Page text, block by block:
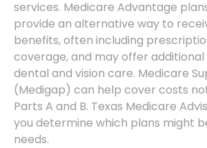
services. Medicare Advantage
provide an alternative way to
benefits, often including
coverage, and may offer
dental and vision care. Medicare
(Medigap) can help cover costs
Parts A and B. Texas Medicare
you determine which plans might
needs.